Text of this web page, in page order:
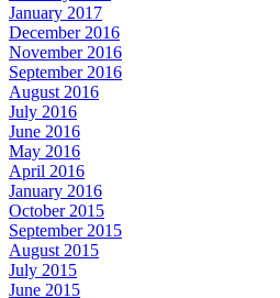
January 2017
December 2016
November 2016
September 2016
August 2016
July 2016
June 2016
May 2016
April 2016
January 2016
October 2015
September 2015
August 2015
July 2015
June 2015